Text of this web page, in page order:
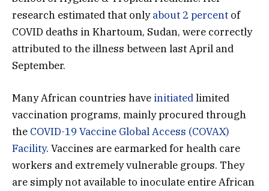
research estimated that onlyabout 2 percent of
COVID deaths in Khartoum, Sudan, were correctly
attributed to the illness between last April and
September.
Many African countries have initiatedlimited
vaccination programs, mainly procured through
the COVID-19 Vaccine Global Access (COVAX)
Facility. Vaccines are earmarked for health care
workers and extremely vulnerable groups. They
are simply not available to inoculate entire African